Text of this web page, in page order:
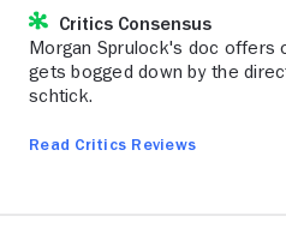
Critics Consensus
Morgan Sprulock's doc offers
gets bogged down by the
schtick.
Read Critics Reviews